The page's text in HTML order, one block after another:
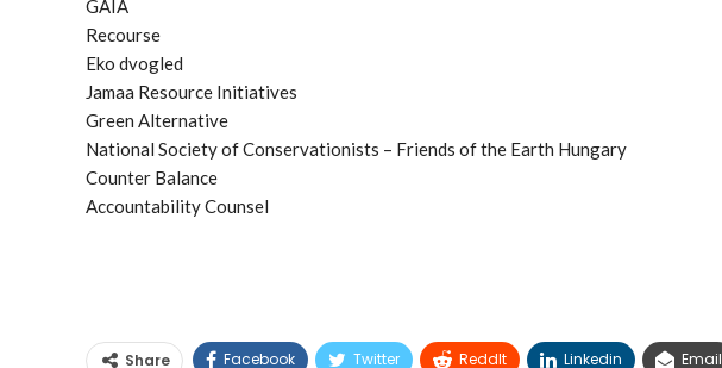
GAIA
Recourse
Eko dvogled
Jamaa Resource Initiatives
Green Alternative
National Society of Conservationists – Friends of the Earth Hungary
Counter Balance
Accountability Counsel
Share Facebook Twitter ReddIt Linkedin Email